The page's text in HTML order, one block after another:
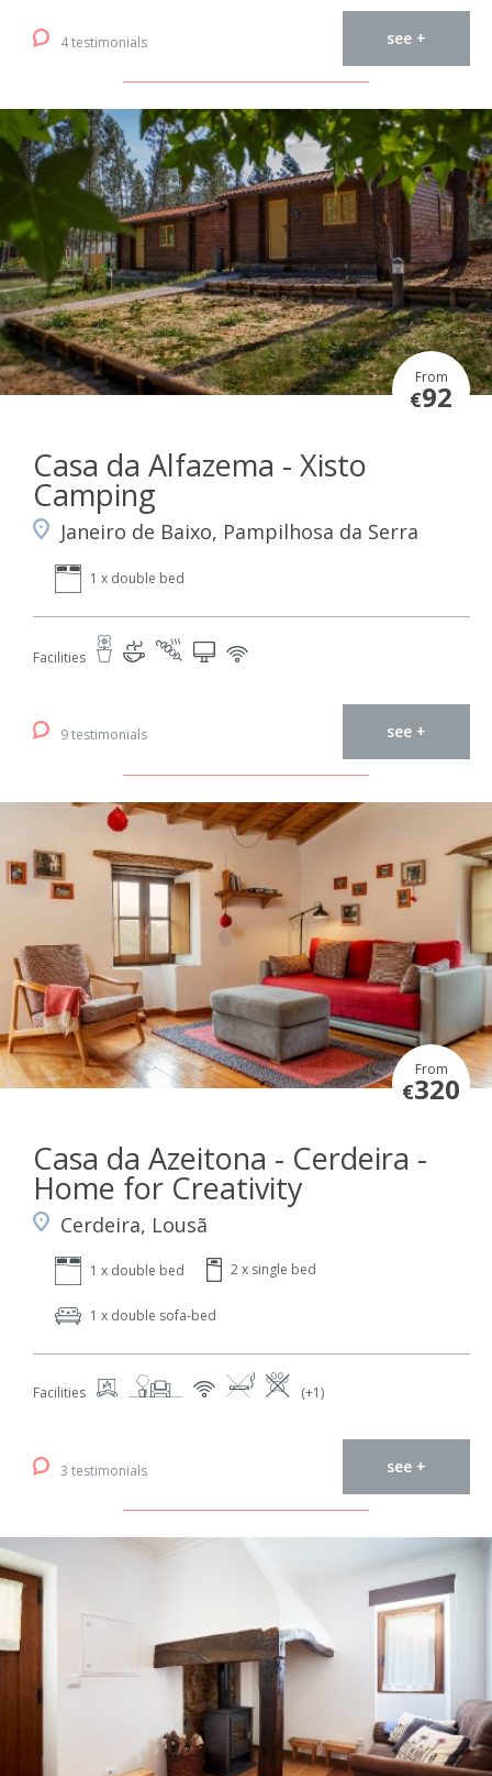
4 testimonials see +
From
€92
Casa da Alfazema - Xisto
Camping
Janeiro de Baixo, Pampilhosa da Serra
1 x double bed
Facilities
9 testimonials see +
From
€320
Casa da Azeitona - Cerdeira -
Home for Creativity
Cerdeira, Lousã
1 x double bed 2 x single bed
1 x double sofa-bed
Facilities (+1)
3 testimonials see +